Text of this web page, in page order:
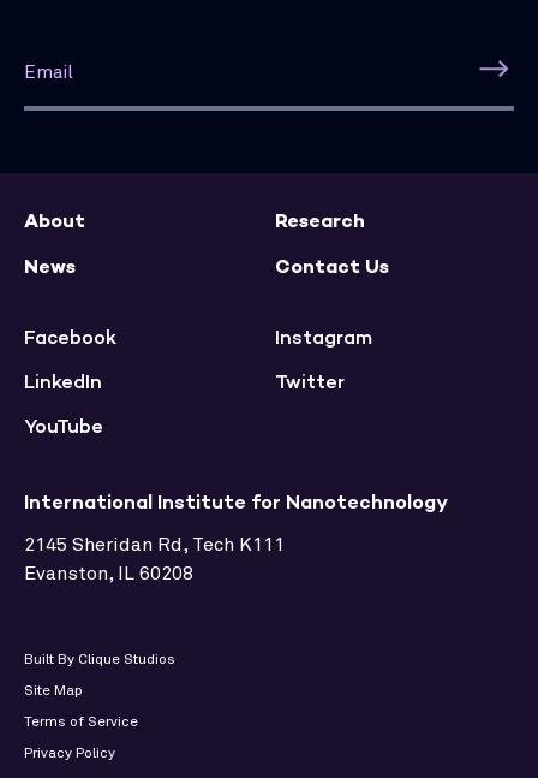
International Institute for Nanotechnology
2145 Sheridan Rd, Tech K111
Evanston, IL 60208
About
Research
News
Contact Us
Facebook
Instagram
LinkedIn
Twitter
YouTube
Privacy Policy
Terms of Service
Site Map
Built By Clique Studios